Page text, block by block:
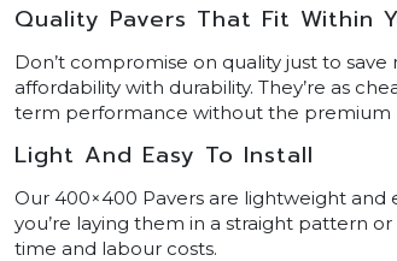
Quality Pavers That Fit Within
Don’t compromise on quality just to
affordability with durability. They’re as
term performance without the premium
Light And Easy To Install
Our 400×400 Pavers are lightweight
you’re laying them in a straight pattern
time and labour costs.